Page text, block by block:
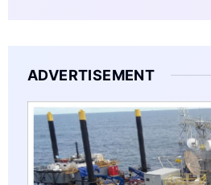
ADVERTISEMENT